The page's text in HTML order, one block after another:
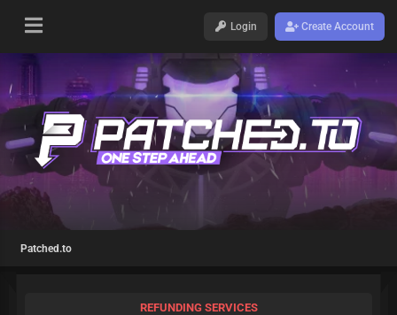
Login Create Account
Patched.to
REFUNDING SERVICES